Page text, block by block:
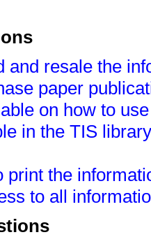
and resale the
paper
on how to
in the TIS
print the
to all